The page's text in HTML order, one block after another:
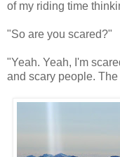
of my riding time
"So are you scared?"
"Yeah. Yeah, I'm
and scary people.